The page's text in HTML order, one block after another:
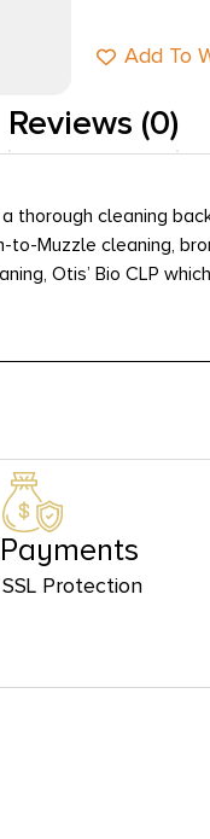
Add To
Reviews (0)
thorough cleaning
Muzzle cleaning,
Otis’ Bio CLP
Protection